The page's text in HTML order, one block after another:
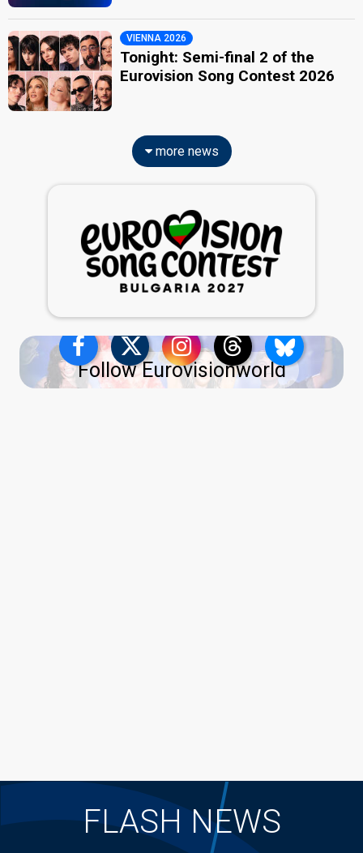
VIENNA 2026
Tonight: Semi-final 2 of the
Eurovision Song Contest 2026
more news
Follow Eurovisionworld
FLASH NEWS